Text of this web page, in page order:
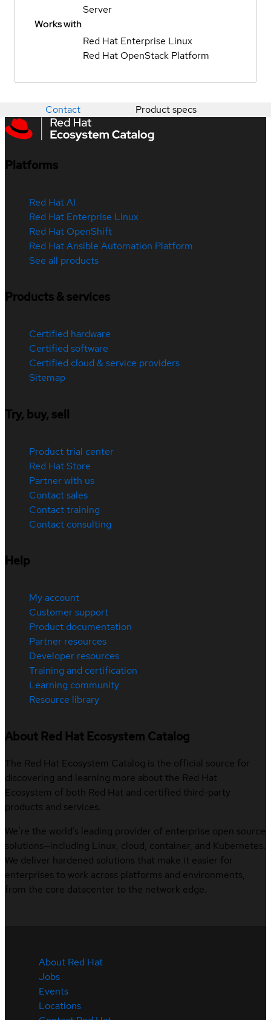
Server
Works with
Red Hat Enterprise Linux
Red Hat OpenStack Platform
Contact Product specs
Platforms
Red Hat AI
Red Hat Enterprise Linux
Red Hat OpenShift
Red Hat Ansible Automation Platform
See all products
Products & services
Certified hardware
Certified software
Certified cloud & service providers
Sitemap
Try, buy, sell
Product trial center
Red Hat Store
Partner with us
Contact sales
Contact training
Contact consulting
Help
My account
Customer support
Product documentation
Partner resources
Developer resources
Training and certification
Learning community
Resource library
About Red Hat Ecosystem Catalog
The Red Hat Ecosystem Catalog is the official source for
discovering and learning more about the Red Hat
Ecosystem of both Red Hat and certified third-party
products and services.
We’re the world’s leading provider of enterprise open source
solutions—including Linux, cloud, container, and Kubernetes.
We deliver hardened solutions that make it easier for
enterprises to work across platforms and environments,
from the core datacenter to the network edge.
About Red Hat
Jobs
Events
Locations